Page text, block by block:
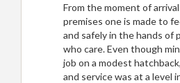
From the moment of
premises one is made to
and safely in the hands of
who care. Even though
job on a modest
and service was at a level